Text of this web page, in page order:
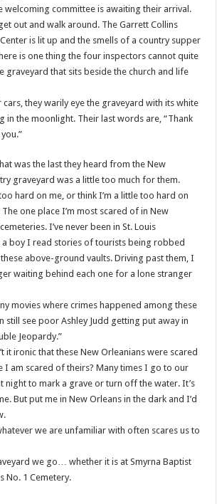
welcoming committee is awaiting their arrival.
out and walk around. The Garrett Collins
is lit up and the smells of a country supper
is one thing the four inspectors cannot quite
graveyard that sits beside the church and life
cars, they warily eye the graveyard with its white
in the moonlight. Their last words are, “Thank
was the last they heard from the New
graveyard was a little too much for them.
hard on me, or think I’m a little too hard on
one place I’m most scared of in New
I’ve never been in St. Louis
a boy I read stories of tourists being robbed
above-ground vaults. Driving past them, I
waiting behind each one for a lone stranger
movies where crimes happened among these
still see poor Ashley Judd getting put away in
Jeopardy.”
it ironic that these New Orleanians were scared
I am scared of theirs? Many times I go to our
night to mark a grave or turn off the water. It’s
But put me in New Orleans in the dark and I’d
we are unfamiliar with often scares us to
we go… whether it is at Smyrna Baptist
No. 1 Cemetery.